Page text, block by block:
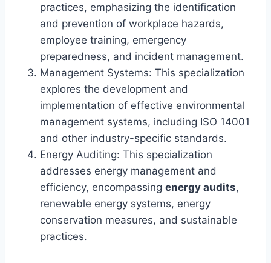
practices, emphasizing the identification
and prevention of workplace hazards,
employee training, emergency
preparedness, and incident management.
Management Systems: This specialization
explores the development and
implementation of effective environmental
management systems, including ISO 14001
and other industry-specific standards.
Energy Auditing: This specialization
addresses energy management and
efficiency, encompassing energy audits,
renewable energy systems, energy
conservation measures, and sustainable
practices.